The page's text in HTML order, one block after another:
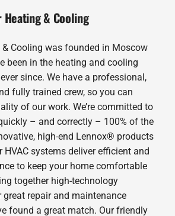
& Cooling
& Cooling was founded in Moscow
been in the heating and cooling
since. We have a professional,
fully trained crew, so you can
of our work. We’re committed to
– and correctly – 100% of the
high-end Lennox® products
systems deliver efficient and
to keep your home comfortable
together high-technology
repair and maintenance
found a great match. Our friendly